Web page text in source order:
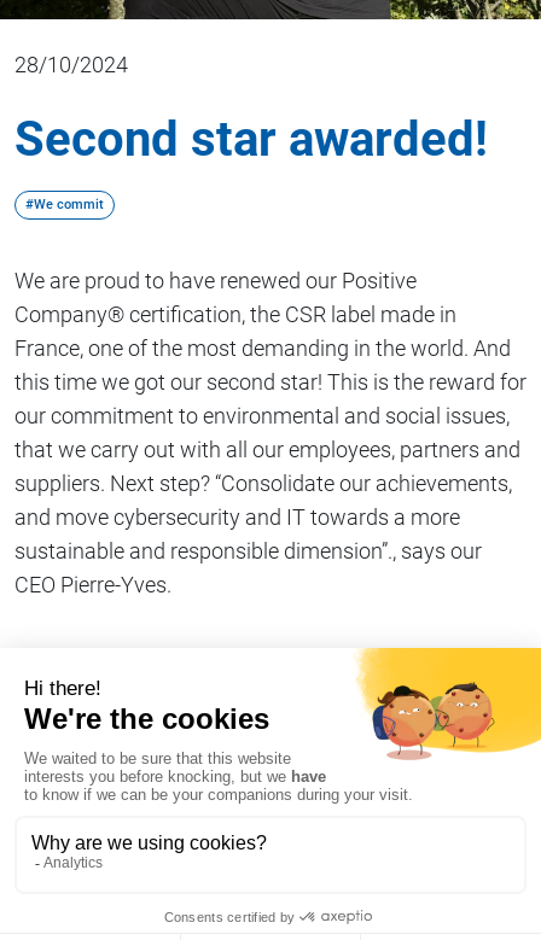
28/10/2024
Second star awarded!
#We commit
We are proud to have renewed our Positive
Company® certification, the CSR label made in
France, one of the most demanding in the world. And
this time we got our second star! This is the reward for
our commitment to environmental and social issues,
that we carry out with all our employees, partners and
suppliers. Next step? “Consolidate our achievements,
and move cybersecurity and IT towards a more
sustainable and responsible dimension”., says our
CEO Pierre-Yves.
Share on Copy link
#We commit